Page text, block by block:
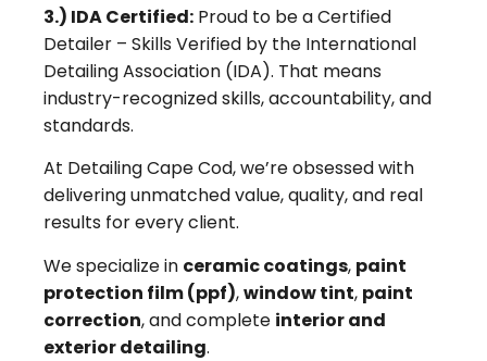
3.) IDA Certified: Proud to be a Certified
Detailer – Skills Verified by the International
Detailing Association (IDA). That means
industry-recognized skills, accountability, and
standards.
At Detailing Cape Cod, we’re obsessed with
delivering unmatched value, quality, and real
results for every client.
We specialize in ceramic coatings, paint
protection film (ppf),window tint, paint
correction, and complete interior and
exterior detailing.